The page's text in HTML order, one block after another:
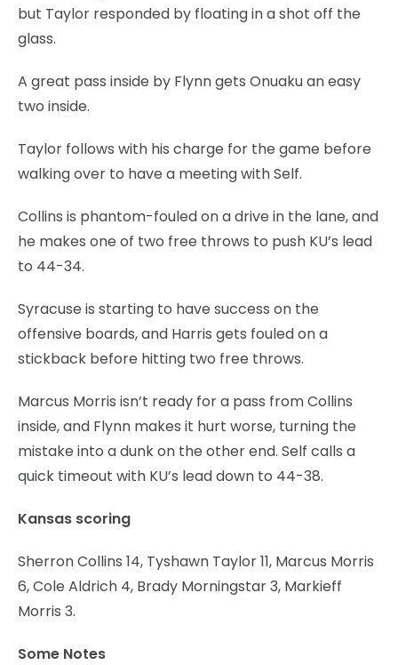
but Taylor responded by floating in a shot off the
glass.
A great pass inside by Flynn gets Onuaku an easy
two inside.
Taylor follows with his charge for the game before
walking over to have a meeting with Self.
Collins is phantom-fouled on a drive in the lane, and
he makes one of two free throws to push KU’s lead
to 44-34.
Syracuse is starting to have success on the
offensive boards, and Harris gets fouled on a
stickback before hitting two free throws.
Marcus Morris isn’t ready for a pass from Collins
inside, and Flynn makes it hurt worse, turning the
mistake into a dunk on the other end. Self calls a
quick timeout with KU’s lead down to 44-38.
Kansas scoring
Sherron Collins 14, Tyshawn Taylor 11, Marcus Morris
6, Cole Aldrich 4, Brady Morningstar 3, Markieff
Morris 3.
Some Notes